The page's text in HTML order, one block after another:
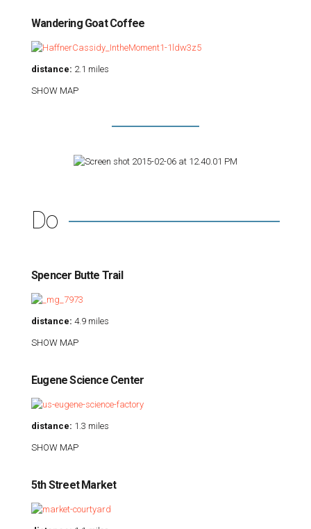
Wandering Goat Coffee
distance: 2.1 miles
SHOW MAP
Do
Spencer Butte Trail
distance: 4.9 miles
SHOW MAP
Eugene Science Center
distance: 1.3 miles
SHOW MAP
5th Street Market